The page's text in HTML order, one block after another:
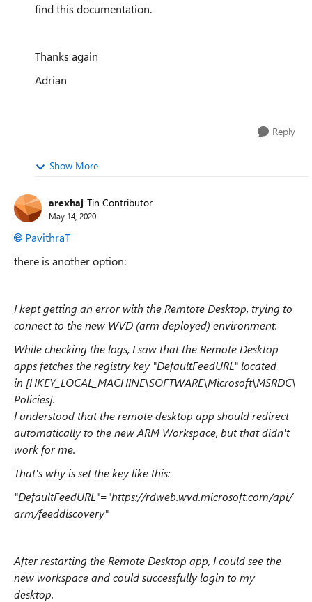
find this documentation.
Thanks again
Adrian
Reply
Show More
arexhaj Tin Contributor
May 14, 2020
PavithraT
there is another option:
I kept getting an error with the Remtote Desktop, trying to
connect to the new WVD (arm deployed) environment.
While checking the logs, I saw that the Remote Desktop
apps fetches the registry key "DefaultFeedURL" located
in [HKEY_LOCAL_MACHINE\SOFTWARE\Microsoft\MSRDC\
Policies].
I understood that the remote desktop app should redirect
automatically to the new ARM Workspace, but that didn't
work for me.
That's why is set the key like this:
"DefaultFeedURL"="https://rdweb.wvd.microsoft.com/api/
arm/feeddiscovery"
After restarting the Remote Desktop app, I could see the
new workspace and could successfully login to my
desktop.